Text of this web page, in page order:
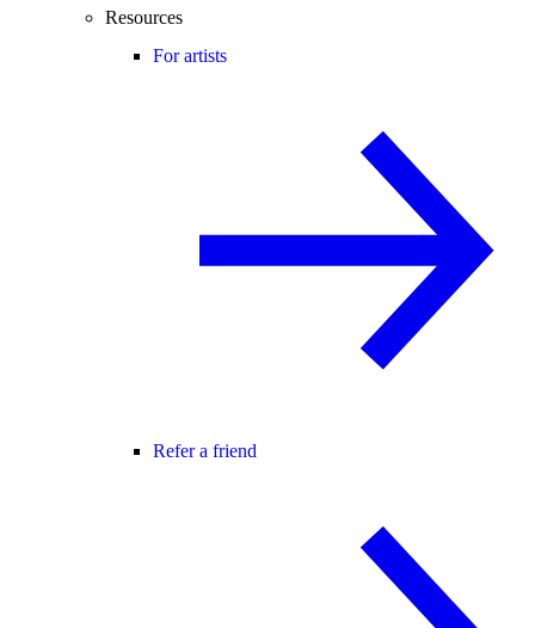
Resources
For artists
Refer a friend